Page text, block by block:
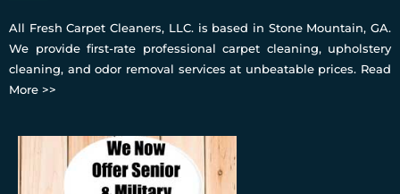
All Fresh Carpet Cleaners, LLC. is based in Stone Mountain, GA.
We provide first-rate professional carpet cleaning, upholstery
cleaning, and odor removal services at unbeatable prices. Read
More >>